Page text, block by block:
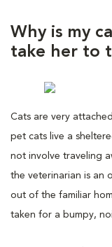
Why is my
take her to
Cats are very
pet cats live a
not involve traveling
the veterinarian is an
out of the familiar
taken for a bumpy,